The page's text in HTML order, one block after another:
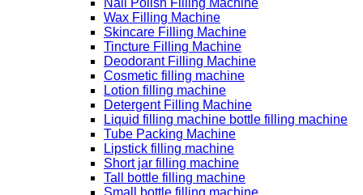
Wax Filling Machine
Skincare Filling Machine
Tincture Filling Machine
Deodorant Filling Machine
Cosmetic filling machine
Lotion filling machine
Detergent Filling Machine
Liquid filling machine bottle filling machine
Tube Packing Machine
Lipstick filling machine
Short jar filling machine
Tall bottle filling machine
Small bottle filling machine